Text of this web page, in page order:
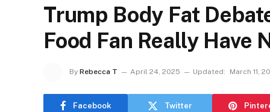
Trump Body Fat
Food Fan Really Have
By Rebecca T April 24, 2025 Updated: March 11,
Facebook Twitter